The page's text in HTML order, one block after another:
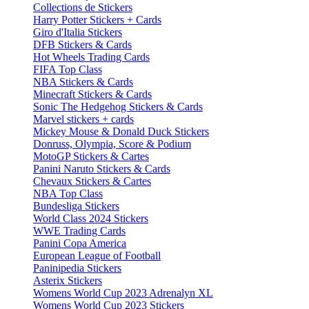
Collections de Stickers
Harry Potter Stickers + Cards
Giro d'Italia Stickers
DFB Stickers & Cards
Hot Wheels Trading Cards
FIFA Top Class
NBA Stickers & Cards
Minecraft Stickers & Cards
Sonic The Hedgehog Stickers & Cards
Marvel stickers + cards
Mickey Mouse & Donald Duck Stickers
Donruss, Olympia, Score & Podium
MotoGP Stickers & Cartes
Panini Naruto Stickers & Cards
Chevaux Stickers & Cartes
NBA Top Class
Bundesliga Stickers
World Class 2024 Stickers
WWE Trading Cards
Panini Copa America
European League of Football
Paninipedia Stickers
Asterix Stickers
Womens World Cup 2023 Adrenalyn XL
Womens World Cup 2023 Stickers